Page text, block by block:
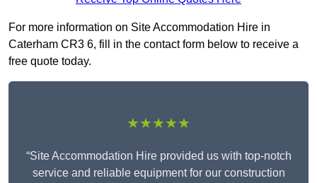
For more information on Site Accommodation Hire in
Caterham CR3 6, fill in the contact form below to receive a
free quote today.
★★★★★
“Site Accommodation Hire provided us with top-notch
service and reliable equipment for our construction